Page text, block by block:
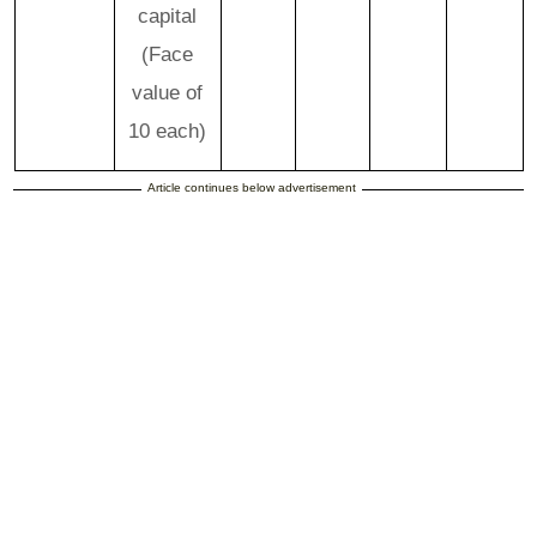
capital
(Face
value of
10 each)
Article continues below advertisement